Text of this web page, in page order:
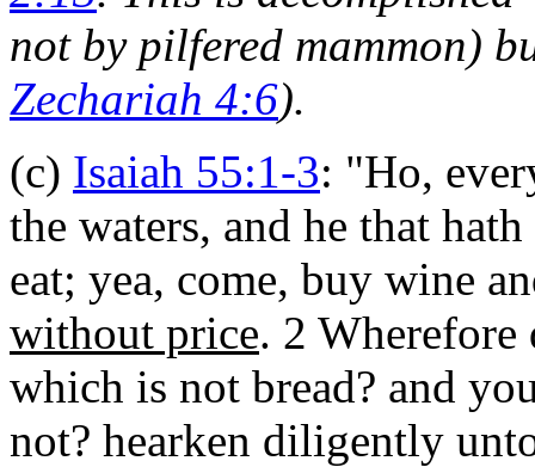
not by pilfered mammon)
Zechariah 4:6).
(c) Isaiah 55:1-3: "Ho,
the waters, and he that
eat; yea, come, buy wine
without price. 2 Wherefore
which is not bread? and
not? hearken diligently